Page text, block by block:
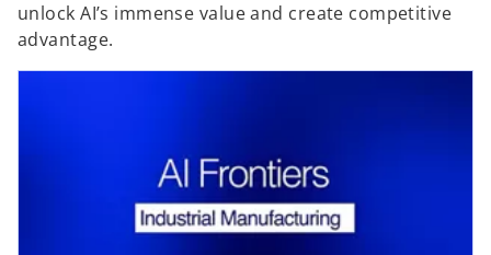
unlock AI’s immense value and create competitive
advantage.